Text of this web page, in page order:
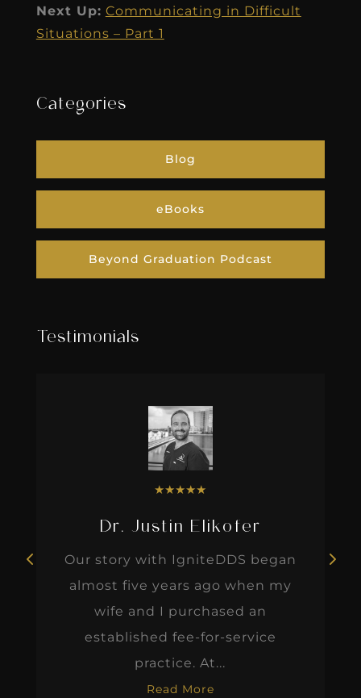
Next Up: Communicating in Difficult
Situations – Part 1
Categories
Blog
eBooks
Beyond Graduation Podcast
Testimonials
★★★★★
Dr. Justin Elikofer
Our story with IgniteDDS began
almost five years ago when my
wife and I purchased an
established fee-for-service
practice. At...
Read More